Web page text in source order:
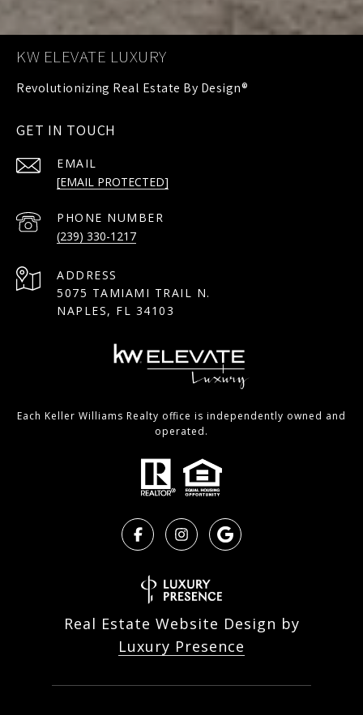
KW ELEVATE LUXURY
GET IN TOUCH
EMAIL
[EMAIL PROTECTED]
PHONE NUMBER
(239) 330-1217
ADDRESS
5075 TAMIAMI TRAIL N.
NAPLES, FL 34103
Each Keller Williams Realty office is independently owned and
operated.
Real Estate Website Design by
Luxury Presence